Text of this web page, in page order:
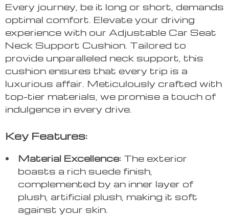
Every journey, be it long or short, demands
optimal comfort. Elevate your driving
experience with our Adjustable Car Seat
Neck Support Cushion. Tailored to
provide unparalleled neck support, this
cushion ensures that every trip is a
luxurious affair. Meticulously crafted with
top-tier materials, we promise a touch of
indulgence in every drive.
Key Features:
Material Excellence: The exterior
boasts a rich suede finish,
complemented by an inner layer of
plush, artificial plush, making it soft
against your skin.